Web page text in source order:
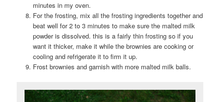
minutes in my oven.
For the frosting, mix all the frosting ingredients together and
beat well for 2 to 3 minutes to make sure the malted milk
powder is dissolved. this is a fairly thin frosting so if you
want it thicker, make it while the brownies are cooking or
cooling and refrigerate it to firm it up.
Frost brownies and garnish with more malted milk balls.